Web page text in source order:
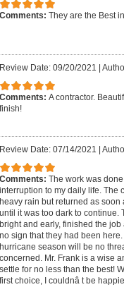
Comments: They are the Best
Review Date: 09/20/2021 |
Comments: A contractor.
finish!
Review Date: 07/14/2021 |
Comments: The work was
interruption to my daily life. The
heavy rain but returned as
until it was too dark to continue.
bright and early, finished the
no sign that they had been
hurricane season will be no
concerned. Mr. Frank is a wise
settle for no less than the best!
first choice, I couldnâ t be